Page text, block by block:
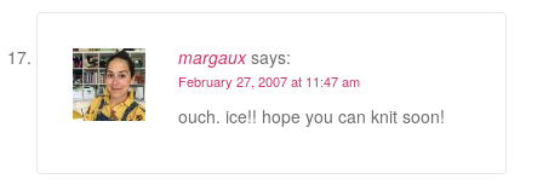
margaux says:
February 27, 2007 at 11:47 am
ouch. ice!! hope you can knit soon!